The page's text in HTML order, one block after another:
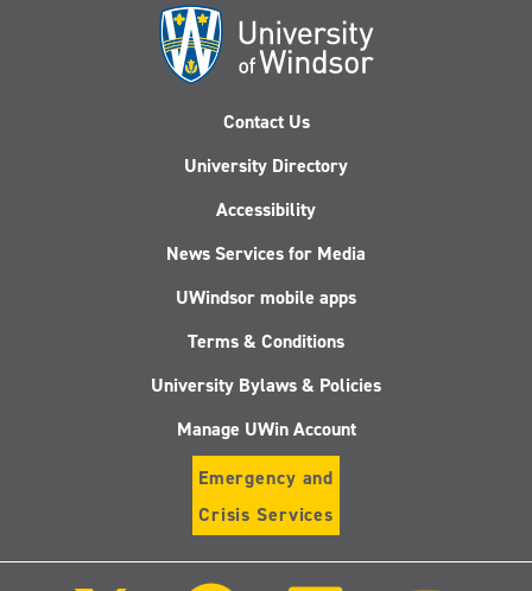
Contact Us
University Directory
Accessibility
News Services for Media
UWindsor mobile apps
Terms & Conditions
University Bylaws & Policies
Manage UWin Account
Emergency and
Crisis Services